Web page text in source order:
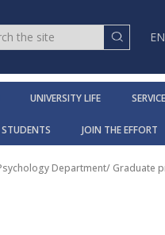
UNIVERSITY LIFE
STUDENTS JOIN THE EFFORT
Department/ Graduate